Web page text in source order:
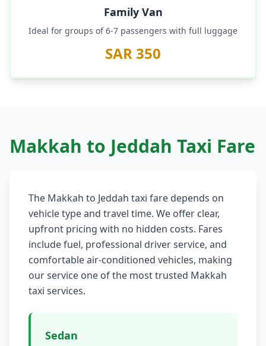
Family Van
Ideal for groups of 6-7 passengers with full luggage
SAR 350
Makkah to Jeddah Taxi Fare
The Makkah to Jeddah taxi fare depends on
vehicle type and travel time. We offer clear,
upfront pricing with no hidden costs. Fares
include fuel, professional driver service, and
comfortable air-conditioned vehicles, making
our service one of the most trusted Makkah
taxi services.
Sedan